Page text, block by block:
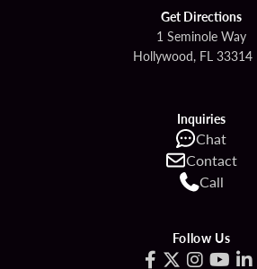
Get Directions
1 Seminole Way
Hollywood, FL 33314
Inquiries
Chat
Contact
Call
Follow Us